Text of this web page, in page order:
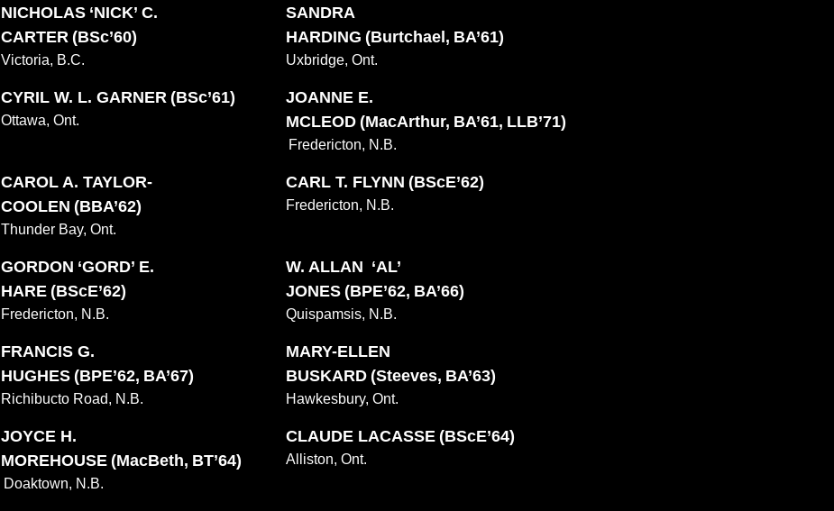
NICHOLAS ‘NICK’ C.
CARTER (BSc’60)
Victoria, B.C.
SANDRA
HARDING (Burtchael, BA’61)
Uxbridge, Ont.
CYRIL W. L. GARNER (BSc’61)
Ottawa, Ont.
JOANNE E.
MCLEOD (MacArthur, BA’61, LLB’71)
Fredericton, N.B.
CAROL A. TAYLOR-
COOLEN (BBA’62)
Thunder Bay, Ont.
CARL T. FLYNN (BScE’62)
Fredericton, N.B.
GORDON ‘GORD’ E.
HARE (BScE’62)
Fredericton, N.B.
W. ALLAN ‘AL’
JONES (BPE’62, BA’66)
Quispamsis, N.B.
FRANCIS G.
HUGHES (BPE’62, BA’67)
Richibucto Road, N.B.
MARY-ELLEN
BUSKARD (Steeves, BA’63)
Hawkesbury, Ont.
JOYCE H.
MOREHOUSE (MacBeth, BT’64)
Doaktown, N.B.
CLAUDE LACASSE (BScE’64)
Alliston, Ont.